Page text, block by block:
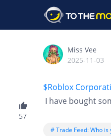
57
Miss Vee
2025-11-03
$Roblox
I have bought
# Trade Feed: Who